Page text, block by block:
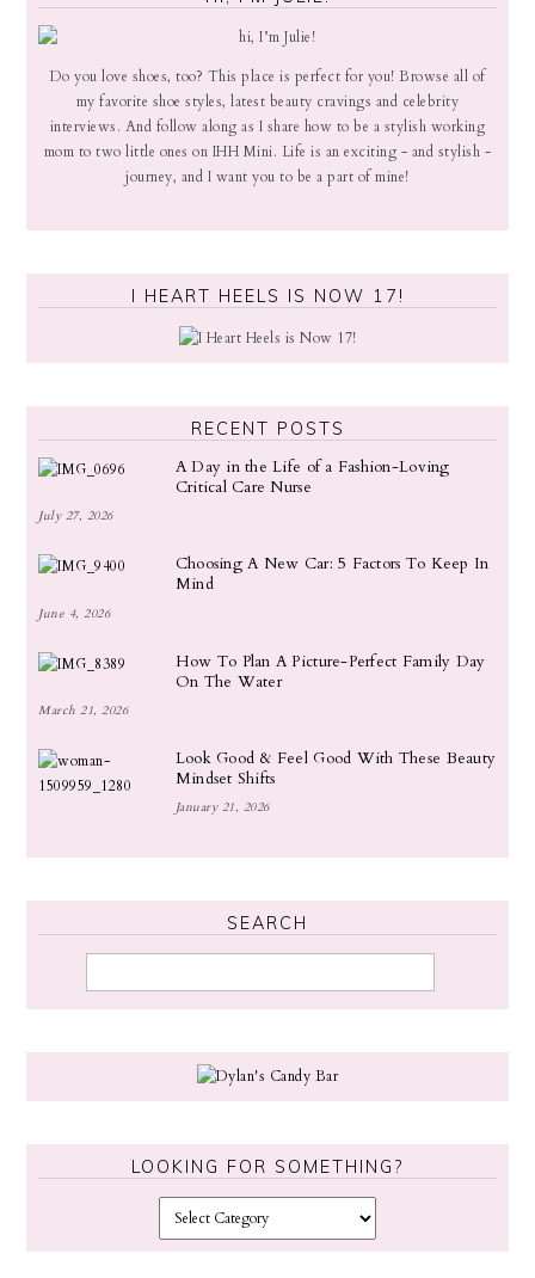
Do you love shoes, too? This place is perfect for you! Browse all of
my favorite shoe styles, latest beauty cravings and celebrity
interviews. And follow along as I share how to be a stylish working
mom to two little ones on IHH Mini. Life is an exciting - and stylish -
journey, and I want you to be a part of mine!
I HEART HEELS IS NOW 17!
RECENT POSTS
A Day in the Life of a Fashion-Loving
Critical Care Nurse
July 27, 2026
Choosing A New Car: 5 Factors To Keep In
Mind
June 4, 2026
How To Plan A Picture-Perfect Family Day
On The Water
March 21, 2026
Look Good & Feel Good With These Beauty
Mindset Shifts
January 21, 2026
SEARCH
LOOKING FOR SOMETHING?